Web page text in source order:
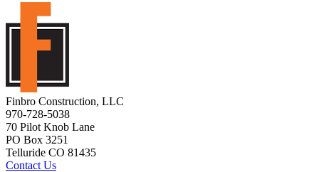
Finbro Construction, LLC
970-728-5038
70 Pilot Knob Lane
PO Box 3251
Telluride CO 81435
Contact Us